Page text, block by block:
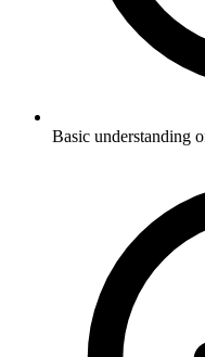
Basic understanding